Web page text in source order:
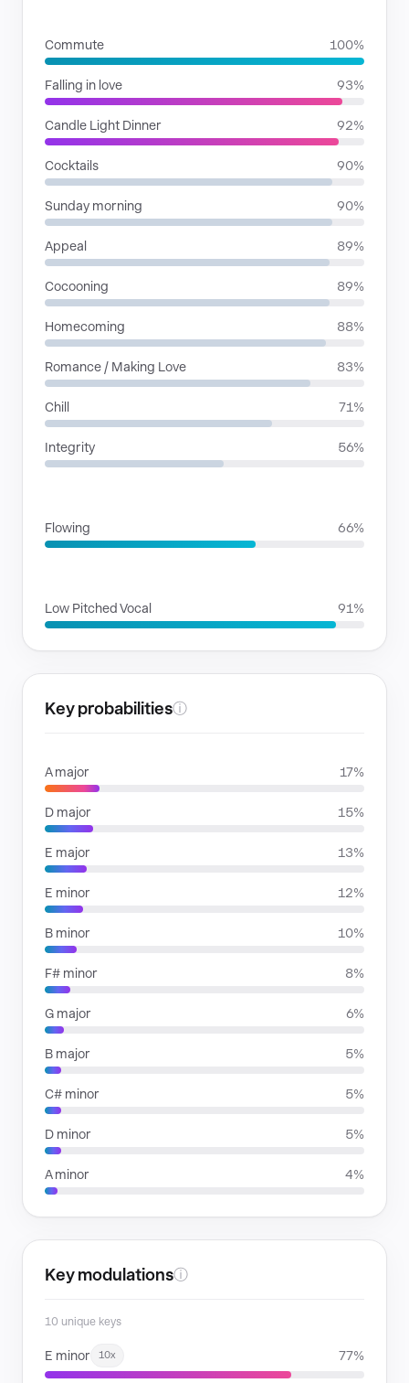
Commute 100%
Falling in love 93%
Candle Light Dinner 92%
Cocktails 90%
Sunday morning 90%
Appeal 89%
Cocooning 89%
Homecoming 88%
Romance / Making Love 83%
Chill 71%
Integrity 56%
Flowing 66%
Low Pitched Vocal 91%
Key probabilitiesⓘ
A major 17%
D major 15%
E major 13%
E minor 12%
B minor 10%
F# minor 8%
G major 6%
B major 5%
C# minor 5%
D minor 5%
A minor 4%
Key modulationsⓘ
10 unique keys
E minor 10x 77%